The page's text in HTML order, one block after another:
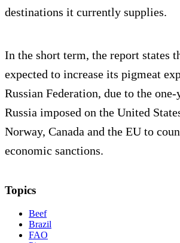
destinations it currently supplies.
In the short term, the report states
expected to increase its pigmeat
Russian Federation, due to the one-
Russia imposed on the United
Norway, Canada and the EU to
economic sanctions.
Topics
Beef
Brazil
FAO